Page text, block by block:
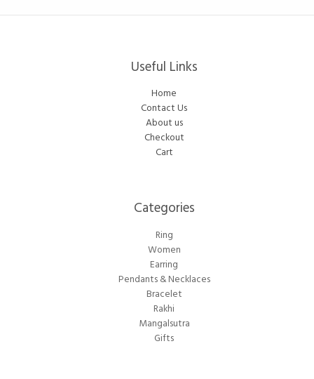
Useful Links
Home
Contact Us
About us
Checkout
Cart
Categories​
Ring
Women
Earring
Pendants & Necklaces
Bracelet
Rakhi
Mangalsutra
Gifts